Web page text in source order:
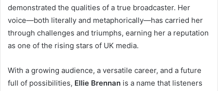
demonstrated the qualities of a true broadcaster. Her
voice—both literally and metaphorically—has carried her
through challenges and triumphs, earning her a reputation
as one of the rising stars of UK media.
With a growing audience, a versatile career, and a future
full of possibilities, Ellie Brennan is a name that listeners